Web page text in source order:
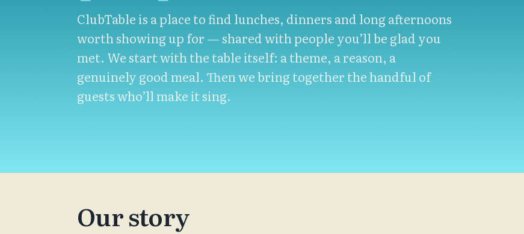
ClubTable is a place to find lunches, dinners and long afternoons
worth showing up for — shared with people you’ll be glad you
met. We start with the table itself: a theme, a reason, a
genuinely good meal. Then we bring together the handful of
guests who’ll make it sing.
Our story